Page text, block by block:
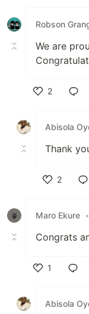
Robson
We are
2
Abisola
Thank
2
Maro Ekure •
Congrats
1
Abisola